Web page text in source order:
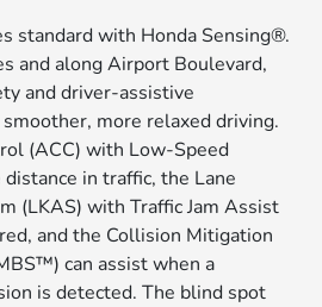
standard with Honda Sensing®.
and along Airport Boulevard,
and driver-assistive
more relaxed driving.
(ACC) with Low-Speed
in traffic, the Lane
(LKAS) with Traffic Jam Assist
and the Collision Mitigation
can assist when a
is detected. The blind spot